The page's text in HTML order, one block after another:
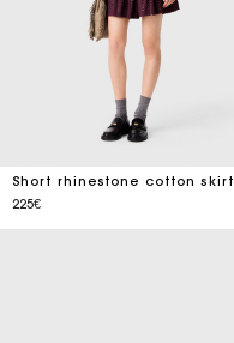
Short rhinestone cotton skirt
225€